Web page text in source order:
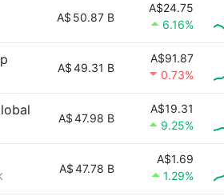
A$ 50.87 B
A$24.75
6.16%
A$49.31 B
A$91.87
0.73%
A$47.98 B
A$19.31
9.25%
A$47.78 B
A$1.69
1.29%